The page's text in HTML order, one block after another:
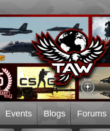
Events Blogs Forums